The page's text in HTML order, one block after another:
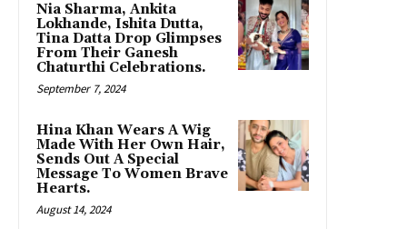
Nia Sharma, Ankita
Lokhande, Ishita Dutta,
Tina Datta Drop Glimpses
From Their Ganesh
Chaturthi Celebrations.
September 7, 2024
Hina Khan Wears A Wig
Made With Her Own Hair,
Sends Out A Special
Message To Women Brave
Hearts.
August 14, 2024